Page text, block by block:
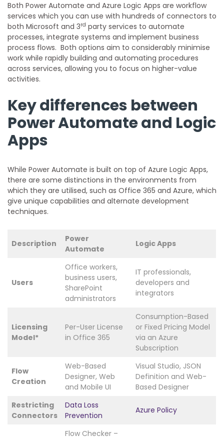
Both Power Automate and Azure Logic Apps are workflow
services which you can use with hundreds of connectors to
both Microsoft and 3rd party services to automate
processes, integrate systems and implement business
process flows. Both options aim to considerably minimise
work while rapidly building and automating procedures
across services, allowing you to focus on higher-value
activities.
Key differences between
Power Automate and Logic
Apps
While Power Automate is built on top of Azure Logic Apps,
there are some distinctions in the environments from
which they are utilised, such as Office 365 and Azure, which
give unique capabilities and alternate development
techniques.
Description
Power
Automate
Logic Apps
Users
Office workers,
business users,
SharePoint
administrators
IT professionals,
developers and
integrators
Licensing
Model*
Per-User License
in Office 365
Consumption-Based
or Fixed Pricing Model
via an Azure
Subscription
Flow
Creation
Web-Based
Designer, Web
and Mobile UI
Visual Studio, JSON
Definition and Web-
Based Designer
Restricting
Connectors
Data Loss
Prevention
Azure Policy
Flow Checker –